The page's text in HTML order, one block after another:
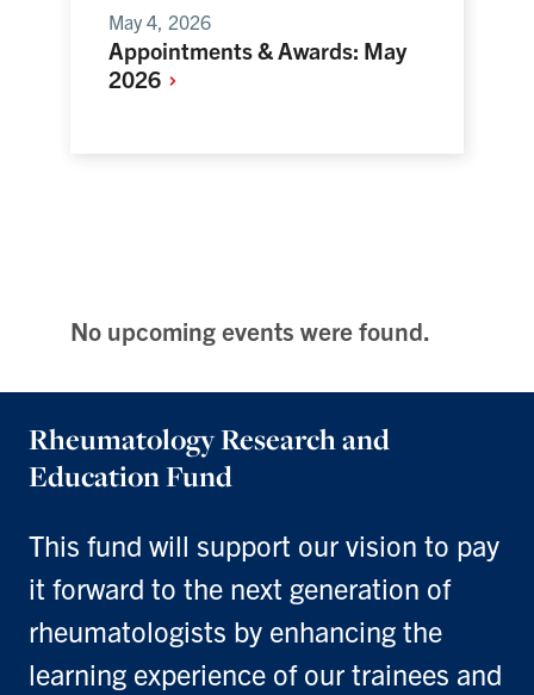
May 4, 2026
Appointments & Awards: May
2026
No upcoming events were found.
Rheumatology Research and
Education Fund
This fund will support our vision to pay
it forward to the next generation of
rheumatologists by enhancing the
learning experience of our trainees and